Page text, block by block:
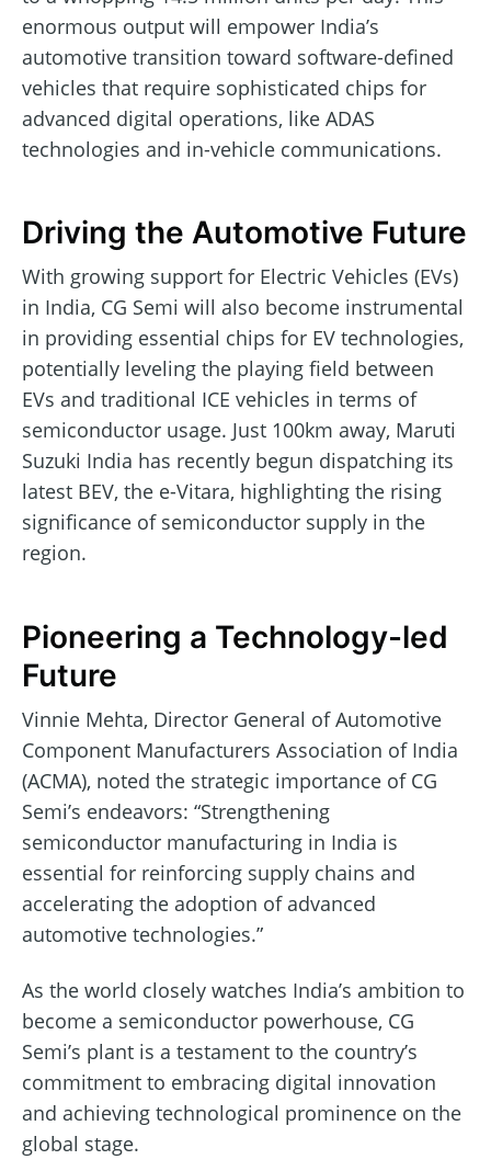
enormous output will empower India’s
automotive transition toward software-defined
vehicles that require sophisticated chips for
advanced digital operations, like ADAS
technologies and in-vehicle communications.
Driving the Automotive Future
With growing support for Electric Vehicles (EVs)
in India, CG Semi will also become instrumental
in providing essential chips for EV technologies,
potentially leveling the playing field between
EVs and traditional ICE vehicles in terms of
semiconductor usage. Just 100km away, Maruti
Suzuki India has recently begun dispatching its
latest BEV, the e-Vitara, highlighting the rising
significance of semiconductor supply in the
region.
Pioneering a Technology-led
Future
Vinnie Mehta, Director General of Automotive
Component Manufacturers Association of India
(ACMA), noted the strategic importance of CG
Semi’s endeavors: “Strengthening
semiconductor manufacturing in India is
essential for reinforcing supply chains and
accelerating the adoption of advanced
automotive technologies.”
As the world closely watches India’s ambition to
become a semiconductor powerhouse, CG
Semi’s plant is a testament to the country’s
commitment to embracing digital innovation
and achieving technological prominence on the
global stage.